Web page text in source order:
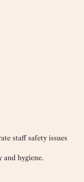
staff safety issues
and hygiene.